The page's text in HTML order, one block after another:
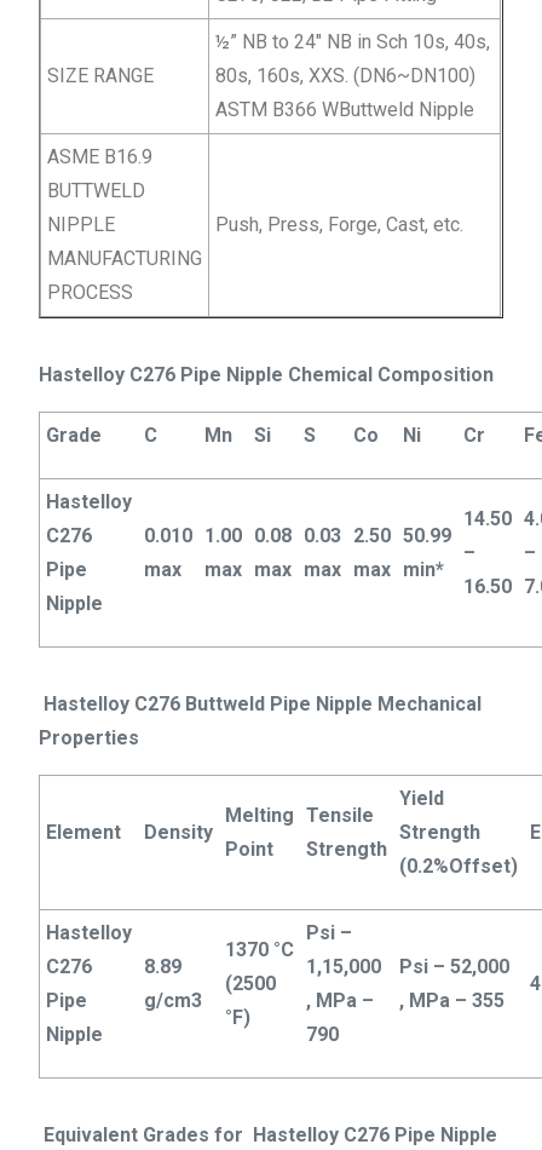
SIZE RANGE
½” NB to 24″ NB in Sch 10s, 40s,
80s, 160s, XXS. (DN6~DN100)
ASTM B366 WButtweld Nipple
ASME B16.9
BUTTWELD
NIPPLE
MANUFACTURING
PROCESS
Push, Press, Forge, Cast, etc.
Hastelloy C276 Pipe Nipple Chemical Composition
Grade C Mn Si S Co Ni Cr
Hastelloy
C276
Pipe
Nipple
0.010
max
1.00
max
0.08
max
0.03
max
2.50
max
50.99
min*
14.50
–
16.50
–
Hastelloy C276 Buttweld Pipe Nipple Mechanical
Properties
Element Density
Melting
Point
Tensile
Strength
Yield
Strength
(0.2%Offset)
Hastelloy
C276
Pipe
Nipple
8.89
g/cm3
1370 °C
(2500
°F)
Psi –
1,15,000
, MPa –
790
Psi – 52,000
, MPa – 355
Equivalent Grades for Hastelloy C276 Pipe Nipple